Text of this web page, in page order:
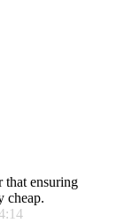
that ensuring
cheap.